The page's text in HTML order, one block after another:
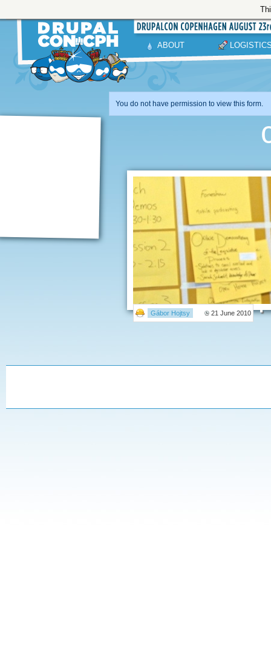
ABOUT
You do not have permission to view this form.
Gábor Hojtsy 21 June 2010